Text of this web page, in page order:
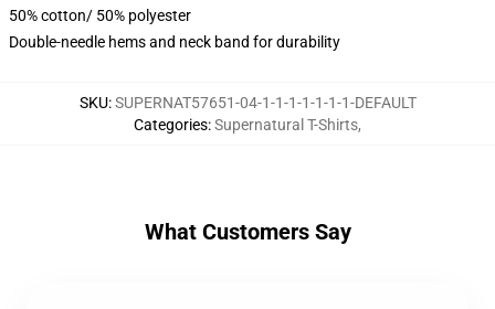
50% cotton/ 50% polyester
Double-needle hems and neck band for durability
SKU:SUPERNAT57651-04-1-1-1-1-1-1-1-DEFAULT
Categories:Supernatural T-Shirts,
What Customers Say